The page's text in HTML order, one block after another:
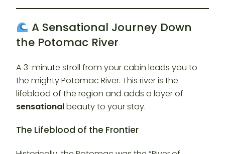
A Sensational Journey Down
the Potomac River
A 3-minute stroll from your cabin leads you to
the mighty Potomac River. This river is the
lifeblood of the region and adds a layer of
sensationalbeauty to your stay.
The Lifeblood of the Frontier